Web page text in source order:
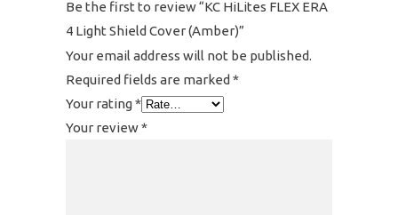
Be the first to review “KC HiLites FLEX ERA
4 Light Shield Cover (Amber)”
Your email address will not be published.
Required fields are marked *
Your rating*
Your review*